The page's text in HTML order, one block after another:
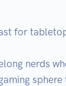
for
nerds